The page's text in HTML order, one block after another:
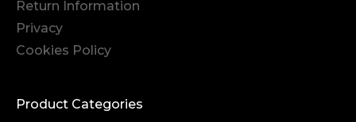
Return Information
Privacy
Cookies Policy
Product Categories